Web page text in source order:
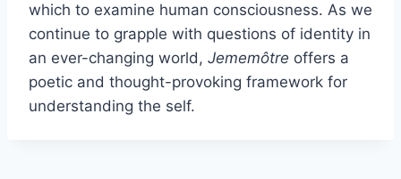
which to examine human consciousness. As we
continue to grapple with questions of identity in
an ever-changing world, Jememôtre offers a
poetic and thought-provoking framework for
understanding the self.